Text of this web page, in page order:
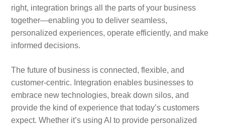
right, integration brings all the parts of your business
together—enabling you to deliver seamless,
personalized experiences, operate efficiently, and make
informed decisions.
The future of business is connected, flexible, and
customer-centric. Integration enables businesses to
embrace new technologies, break down silos, and
provide the kind of experience that today’s customers
expect. Whether it’s using AI to provide personalized